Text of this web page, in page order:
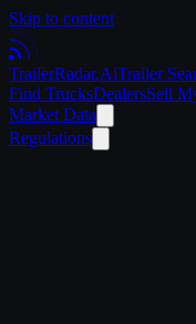
Skip to content
TrailerRadar.AiTrailer
Find TrucksDealersSell
Market Data
Regulations